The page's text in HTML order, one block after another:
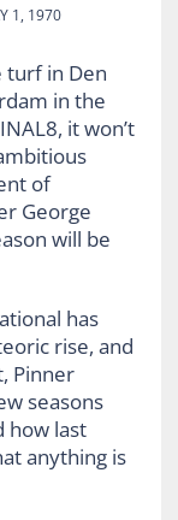
1, 1970
turf in Den
in the
it won’t
of
George
will be
has
rise, and
Pinner
seasons
how last
anything is